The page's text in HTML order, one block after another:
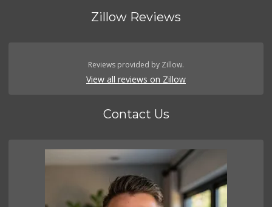
Zillow Reviews
Reviews provided by Zillow.
View all reviews on Zillow
Contact Us